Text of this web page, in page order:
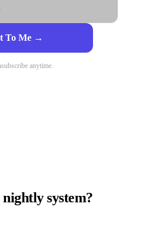
To Me →
anytime.
system?